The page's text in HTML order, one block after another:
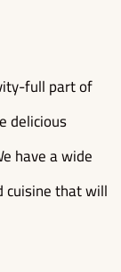
full part of
delicious
have a wide
cuisine that will